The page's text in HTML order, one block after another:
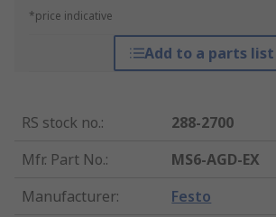
*price indicative
Add to a parts list
RS stock no.:
288-2700
Mfr. Part No.:
MS6-AGD-EX
Manufacturer: Festo